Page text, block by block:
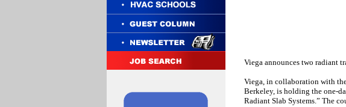
Viega announces two radiant
Viega, in collaboration with
Berkeley, is holding the one-
Radiant Slab Systems.” The